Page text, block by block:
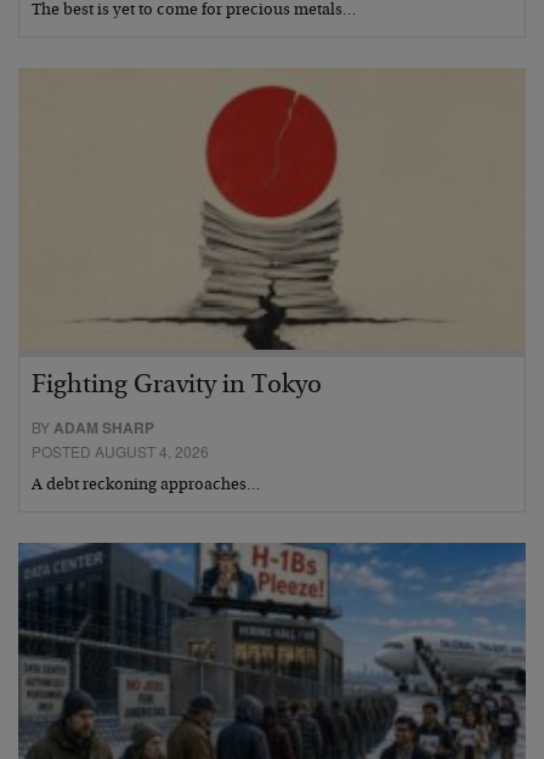
The best is yet to come for precious metals…
Fighting Gravity in Tokyo
BYADAM SHARP
POSTED AUGUST 4, 2026
A debt reckoning approaches…